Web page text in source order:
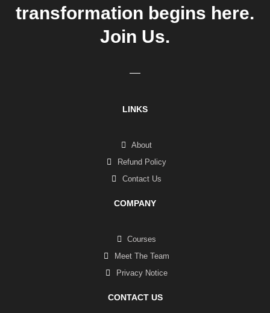
transformation begins here.
Join Us.
LINKS
About
Refund Policy
Contact Us
COMPANY
Courses
Meet The Team
Privacy Notice
CONTACT US